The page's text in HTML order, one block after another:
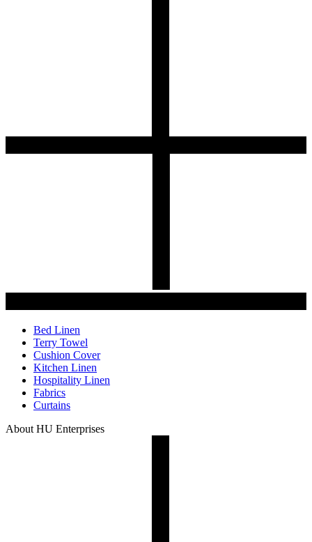
Bed Linen
Terry Towel
Cushion Cover
Kitchen Linen
Hospitality Linen
Fabrics
Curtains
About HU Enterprises